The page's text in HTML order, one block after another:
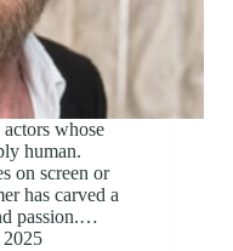
whose
human.
on screen or
has carved a
passion.…
2025